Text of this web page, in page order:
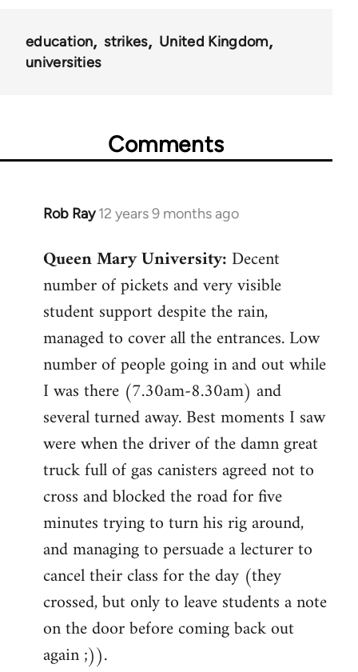
education strikes
United Kingdom
universities
Comments
Rob Ray 12 years 9 months ago
In
to
Welcome
libcom.org
Queen Mary University: Decent
number of pickets and very visible
student support despite the rain,
managed to cover all the entrances. Low
number of people going in and out while
I was there (7.30am-8.30am) and
several turned away. Best moments I saw
were when the driver of the damn great
truck full of gas canisters agreed not to
cross and blocked the road for five
minutes trying to turn his rig around,
and managing to persuade a lecturer to
cancel their class for the day (they
crossed, but only to leave students a note
on the door before coming back out
again ;)).